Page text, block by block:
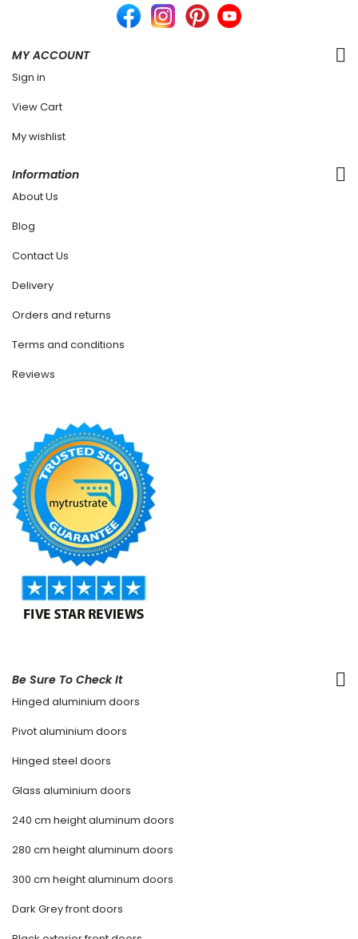
MY ACCOUNT
Sign in
View Cart
My wishlist
Information
About Us
Blog
Contact Us
Delivery
Orders and returns
Terms and conditions
Reviews
Be Sure To Check It
Hinged aluminium doors
Pivot aluminium doors
Hinged steel doors
Glass aluminium doors
240 cm height aluminum doors
280 cm height aluminum doors
300 cm height aluminum doors
Dark Grey front doors